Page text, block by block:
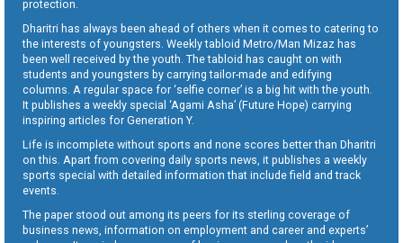
protection.
Dharitri has always been ahead of others when it comes to catering to
the interests of youngsters. Weekly tabloid Metro/Man Mizaz has
been well received by the youth. The tabloid has caught on with
students and youngsters by carrying tailor-made and edifying
columns. A regular space for ‘selfie corner’ is a big hit with the youth.
It publishes a weekly special ‘Agami Asha’ (Future Hope) carrying
inspiring articles for Generation Y.
Life is incomplete without sports and none scores better than Dharitri
on this. Apart from covering daily sports news, it publishes a weekly
sports special with detailed information that include field and track
events.
The paper stood out among its peers for its sterling coverage of
business news, information on employment and career and experts’